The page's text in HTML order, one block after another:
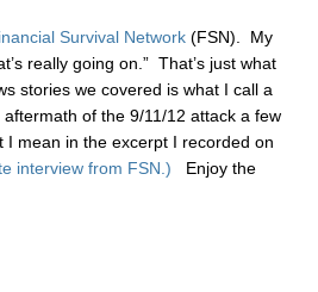
Survival Network (FSN). My
really going on.” That’s just what
stories we covered is what I call a
of the 9/11/12 attack a few
mean in the excerpt I recorded on
interview from FSN.) Enjoy the